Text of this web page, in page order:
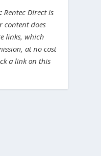
Rentec Direct is
content does
links, which
at no cost
a link on this